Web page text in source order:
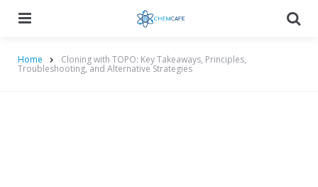
Home Cloning with TOPO: Key Takeaways, Principles,
Troubleshooting, and Alternative Strategies